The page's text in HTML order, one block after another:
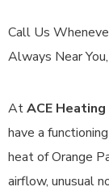
Call Us
Always Near
AtACE
have a
heat of Orange
airflow, unusual